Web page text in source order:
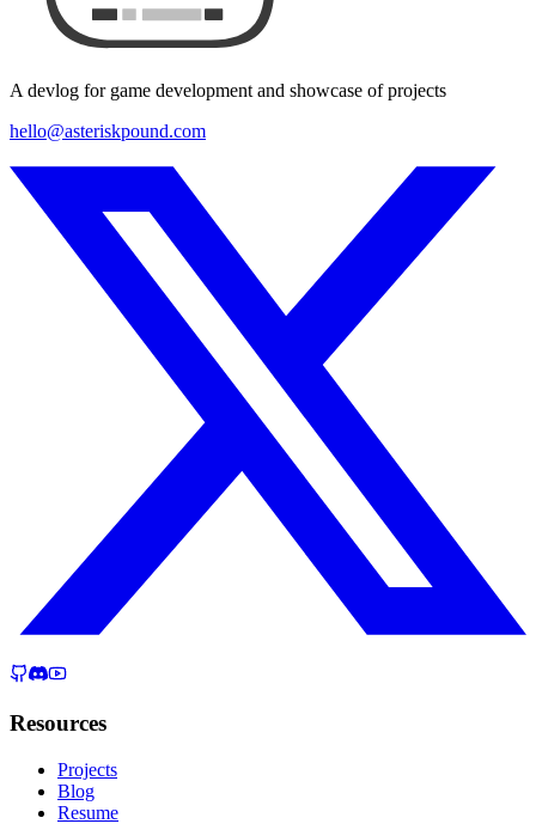
A devlog for game development and showcase of projects
hello@asteriskpound.com
Resources
Projects
Blog
Resume